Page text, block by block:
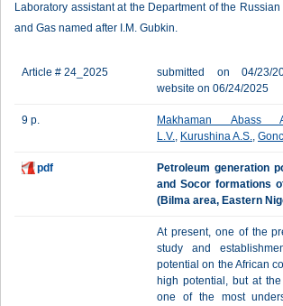
Laboratory assistant at the Department of the Russian
and Gas named after I.M. Gubkin.
Article # 24_2025
submitted on 04/23/
website on 06/24/2025
9 p. Makhaman Abass
L.V., Kurushina A.S.,
pdf
Petroleum generation
and Socor formations
(Bilma area, Eastern
At present, one of the
study and
potential on the African
high potential, but at
one of the most